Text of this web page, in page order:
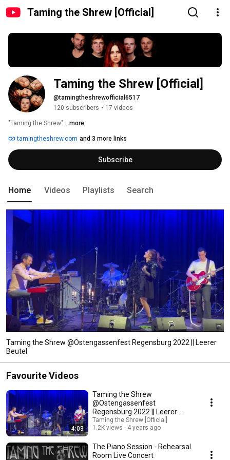
Taming the Shrew [Official]
Taming the Shrew [Official]
@tamingtheshrewofficial6517
120 subscribers • 17 videos
"Taming the Shrew" ...more
tamingtheshrew.com and 3 more links
Subscribe
Home Videos Playlists Search
Taming the Shrew @Ostengassenfest Regensburg 2022 || Leerer
Beutel
Favourite Videos
4:03
Taming the Shrew
@Ostengassenfest
Regensburg 2022 || Leerer
Beutel
Taming the Shrew [Official]
1.2K views
4 years ago
The Piano Session - Rehearsal
Room Live Concert